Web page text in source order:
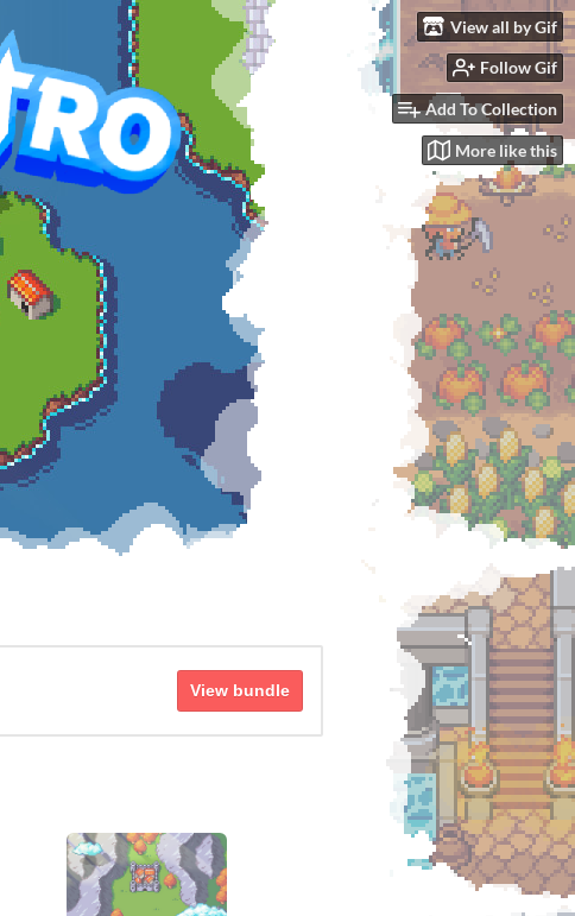
See bundle
$9,999.99
View all by Gif
Follow Gif
Add To Collection
More like this
View bundle